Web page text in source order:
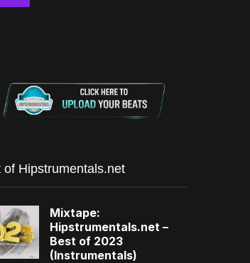
of Hipstrumentals.net
Mixtape:
Hipstrumentals.net –
Best of 2023
(Instrumentals)